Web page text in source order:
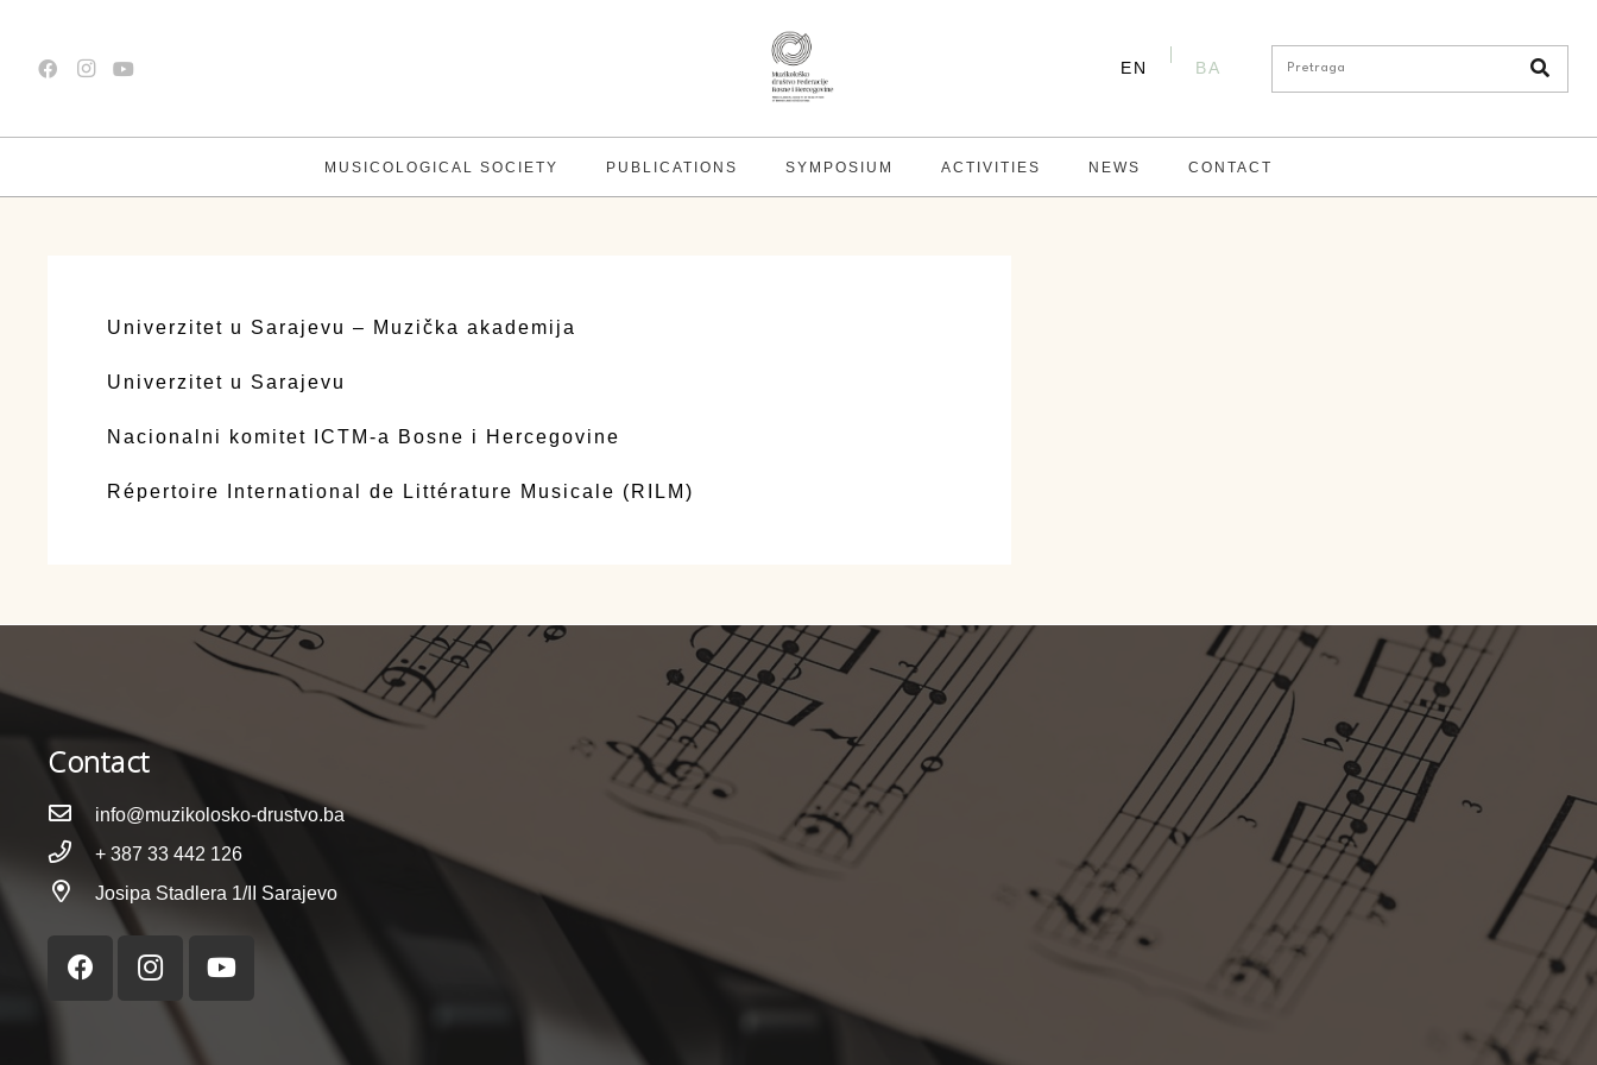
EN BA
MUSICOLOGICAL SOCIETY PUBLICATIONS SYMPOSIUM ACTIVITIES NEWS CONTACT
Univerzitet u Sarajevu – Muzička akademija
Univerzitet u Sarajevu
Nacionalni komitet ICTM-a Bosne i Hercegovine
Répertoire International de Littérature Musicale (RILM)
Contact
info@muzikolosko-drustvo.ba
+ 387 33 442 126
Josipa Stadlera 1/II Sarajevo